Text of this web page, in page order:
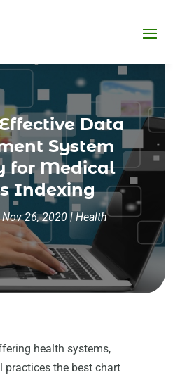
Data
System
for Medical
Indexing
Nov 26, 2020 | Health
health systems,
practices the best chart